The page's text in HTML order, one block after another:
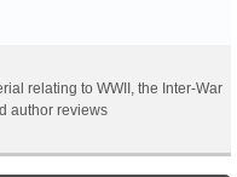
relating to WWII, the Inter-War
author reviews